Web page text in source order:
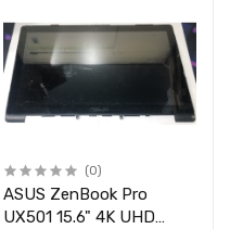
(0)
ASUS ZenBook Pro
UX501 15.6" 4K UHD